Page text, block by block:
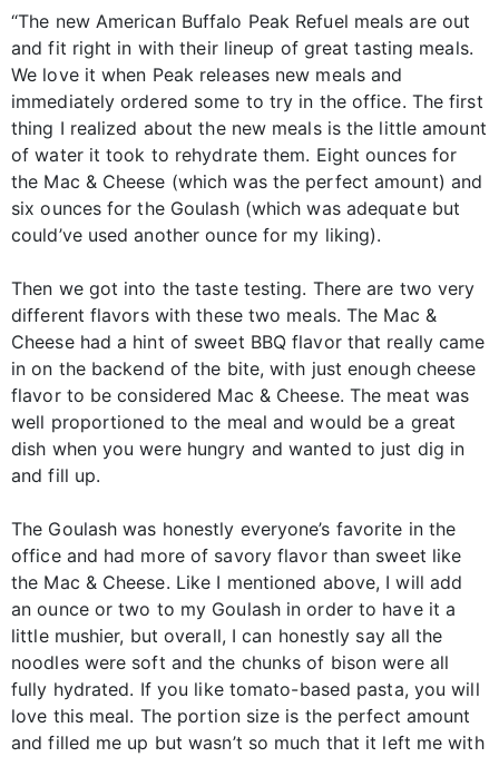
“The new American Buffalo Peak Refuel meals are out
and fit right in with their lineup of great tasting meals.
We love it when Peak releases new meals and
immediately ordered some to try in the office. The first
thing I realized about the new meals is the little amount
of water it took to rehydrate them. Eight ounces for
the Mac & Cheese (which was the perfect amount) and
six ounces for the Goulash (which was adequate but
could’ve used another ounce for my liking).
Then we got into the taste testing. There are two very
different flavors with these two meals. The Mac &
Cheese had a hint of sweet BBQ flavor that really came
in on the backend of the bite, with just enough cheese
flavor to be considered Mac & Cheese. The meat was
well proportioned to the meal and would be a great
dish when you were hungry and wanted to just dig in
and fill up.
The Goulash was honestly everyone’s favorite in the
office and had more of savory flavor than sweet like
the Mac & Cheese. Like I mentioned above, I will add
an ounce or two to my Goulash in order to have it a
little mushier, but overall, I can honestly say all the
noodles were soft and the chunks of bison were all
fully hydrated. If you like tomato-based pasta, you will
love this meal. The portion size is the perfect amount
and filled me up but wasn’t so much that it left me with